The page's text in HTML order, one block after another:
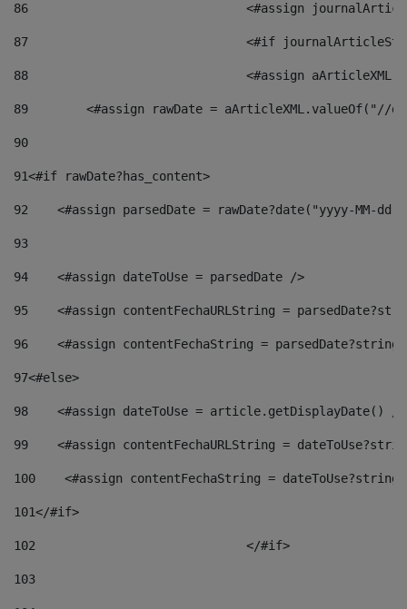
86
<#assign
87
88
<#assign
89
<#assign rawDate = aArticleXML.valueOf("//
90
91<#if rawDate?has_content>
92
<#assign parsedDate = rawDate?date("yyyy-MM-
93
94
    <#assign dateToUse = parsedDate />
95
<#assign contentFechaURLString =
96
<#assign contentFechaString =
97<#else>
98
<#assign dateToUse = article.getDisplayDate()
99
<#assign contentFechaURLString =
100
<#assign contentFechaString =
101</#if>
102
103